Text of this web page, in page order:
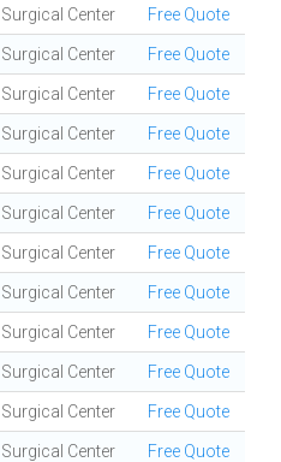
Center Free Quote
Center Free Quote
Center Free Quote
Center Free Quote
Center Free Quote
Center Free Quote
Center Free Quote
Center Free Quote
Center Free Quote
Center Free Quote
Center Free Quote
Center Free Quote